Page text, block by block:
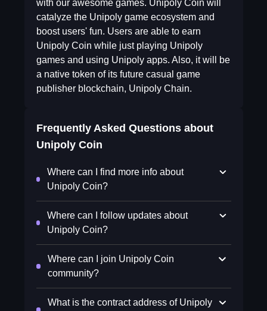
with our awesome games. Unipoly Coin will
catalyze the Unipoly game ecosystem and
boost users' fun. Users are able to earn
Unipoly Coin while just playing Unipoly
games and using Unipoly apps. Also, it will be
a native token of its future casual game
publisher blockchain, Unipoly Chain.
Frequently Asked Questions about
Unipoly Coin
Where can I find more info about
Unipoly Coin?
Where can I follow updates about
Unipoly Coin?
Where can I join Unipoly Coin
community?
What is the contract address of Unipoly